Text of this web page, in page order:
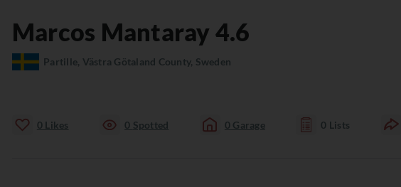
Marcos Mantaray 4.6
Partille, Västra Götaland County, Sweden
0 Likes 0 Spotted 0 Garage 0 Lists